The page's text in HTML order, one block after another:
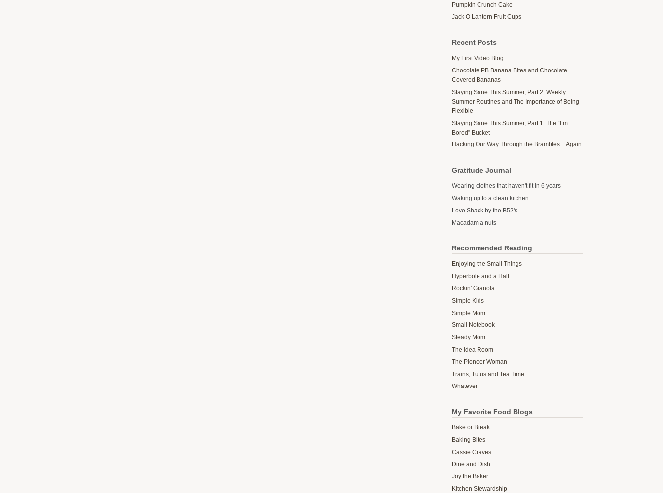
Pumpkin Crunch Cake
Jack O Lantern Fruit Cups
Recent Posts
My First Video Blog
Chocolate PB Banana Bites and Chocolate
Covered Bananas
Staying Sane This Summer, Part 2: Weekly
Summer Routines and The Importance of Being
Flexible
Staying Sane This Summer, Part 1: The “I’m
Bored” Bucket
Hacking Our Way Through the Brambles…Again
Gratitude Journal
Wearing clothes that haven't fit in 6 years
Waking up to a clean kitchen
Love Shack by the B52's
Macadamia nuts
Recommended Reading
Enjoying the Small Things
Hyperbole and a Half
Rockin' Granola
Simple Kids
Simple Mom
Small Notebook
Steady Mom
The Idea Room
The Pioneer Woman
Trains, Tutus and Tea Time
Whatever
My Favorite Food Blogs
Bake or Break
Baking Bites
Cassie Craves
Dine and Dish
Joy the Baker
Kitchen Stewardship